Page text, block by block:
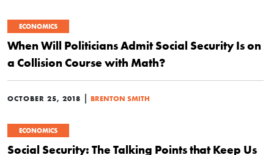
ECONOMICS
When Will Politicians Admit Social Security Is on
a Collision Course with Math?
OCTOBER 25, 2018 | BRENTON SMITH
ECONOMICS
Social Security: The Talking Points that Keep Us